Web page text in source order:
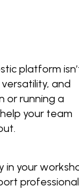
platform
and
or running a
your team
in your
professional